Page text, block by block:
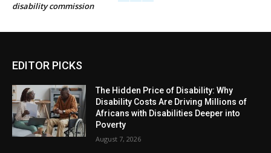
disability commission
EDITOR PICKS
The Hidden Price of Disability: Why
Disability Costs Are Driving Millions of
Africans with Disabilities Deeper into
Poverty
August 7, 2026